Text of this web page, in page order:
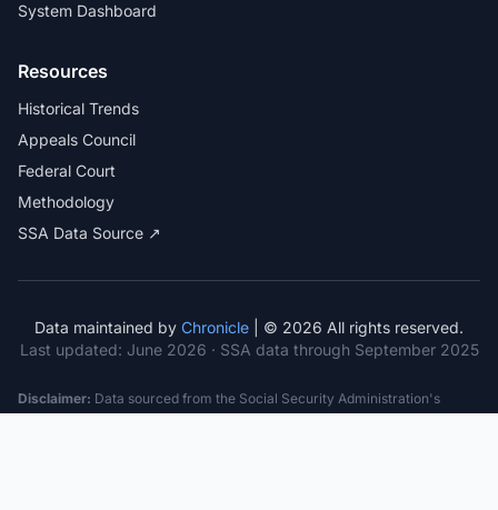
System Dashboard
Resources
Historical Trends
Appeals Council
Federal Court
Methodology
SSA Data Source ↗
Data maintained by Chronicle | © 2026 All rights reserved.
Last updated: June 2026 · SSA data through September 2025
Disclaimer: Data sourced from the Social Security Administration's